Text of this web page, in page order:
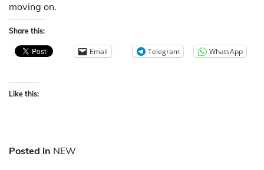
moving on.
Share this:
Email Telegram WhatsApp
Like this:
Posted in NEW